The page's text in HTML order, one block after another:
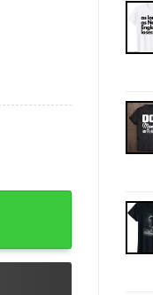
Crewneck